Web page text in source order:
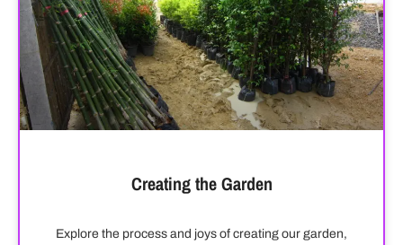
Creating the Garden
Explore the process and joys of creating our garden,